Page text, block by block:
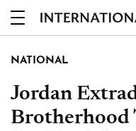
NATIONAL
Jordan
Brotherhood